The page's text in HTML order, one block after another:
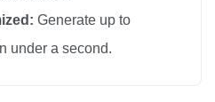
Generate up to
under a second.